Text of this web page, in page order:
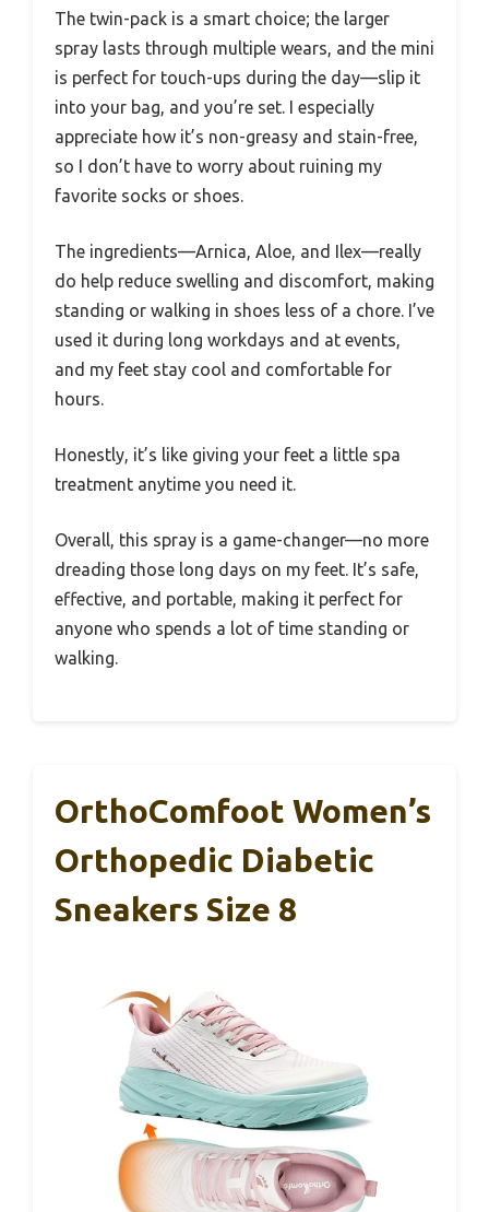
The twin-pack is a smart choice; the larger
spray lasts through multiple wears, and the mini
is perfect for touch-ups during the day—slip it
into your bag, and you’re set. I especially
appreciate how it’s non-greasy and stain-free,
so I don’t have to worry about ruining my
favorite socks or shoes.
The ingredients—Arnica, Aloe, and Ilex—really
do help reduce swelling and discomfort, making
standing or walking in shoes less of a chore. I’ve
used it during long workdays and at events,
and my feet stay cool and comfortable for
hours.
Honestly, it’s like giving your feet a little spa
treatment anytime you need it.
Overall, this spray is a game-changer—no more
dreading those long days on my feet. It’s safe,
effective, and portable, making it perfect for
anyone who spends a lot of time standing or
walking.
OrthoComfoot Women’s
Orthopedic Diabetic
Sneakers Size 8